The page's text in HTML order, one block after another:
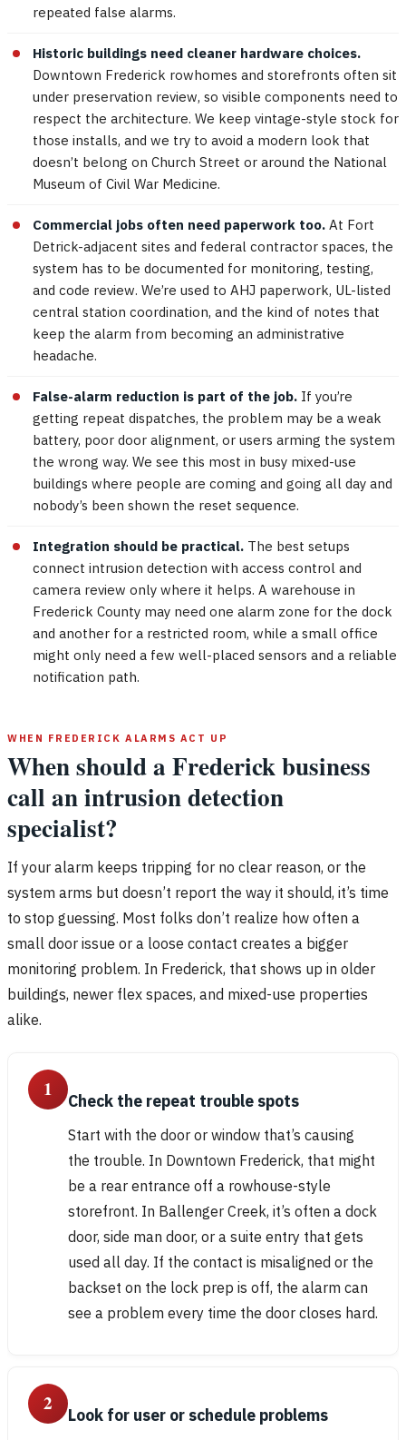
repeated false alarms.
Historic buildings need cleaner hardware choices.
Downtown Frederick rowhomes and storefronts often sit
under preservation review, so visible components need to
respect the architecture. We keep vintage-style stock for
those installs, and we try to avoid a modern look that
doesn’t belong on Church Street or around the National
Museum of Civil War Medicine.
Commercial jobs often need paperwork too. At Fort
Detrick-adjacent sites and federal contractor spaces, the
system has to be documented for monitoring, testing,
and code review. We’re used to AHJ paperwork, UL-listed
central station coordination, and the kind of notes that
keep the alarm from becoming an administrative
headache.
False-alarm reduction is part of the job. If you’re
getting repeat dispatches, the problem may be a weak
battery, poor door alignment, or users arming the system
the wrong way. We see this most in busy mixed-use
buildings where people are coming and going all day and
nobody’s been shown the reset sequence.
Integration should be practical. The best setups
connect intrusion detection with access control and
camera review only where it helps. A warehouse in
Frederick County may need one alarm zone for the dock
and another for a restricted room, while a small office
might only need a few well-placed sensors and a reliable
notification path.
WHEN FREDERICK ALARMS ACT UP
When should a Frederick business
call an intrusion detection
specialist?
If your alarm keeps tripping for no clear reason, or the
system arms but doesn’t report the way it should, it’s time
to stop guessing. Most folks don’t realize how often a
small door issue or a loose contact creates a bigger
monitoring problem. In Frederick, that shows up in older
buildings, newer flex spaces, and mixed-use properties
alike.
1 Check the repeat trouble spots
Start with the door or window that’s causing
the trouble. In Downtown Frederick, that might
be a rear entrance off a rowhouse-style
storefront. In Ballenger Creek, it’s often a dock
door, side man door, or a suite entry that gets
used all day. If the contact is misaligned or the
backset on the lock prep is off, the alarm can
see a problem every time the door closes hard.
2 Look for user or schedule problems